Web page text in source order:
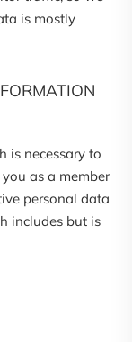
is mostly
is necessary to
as a member
personal data
includes but is